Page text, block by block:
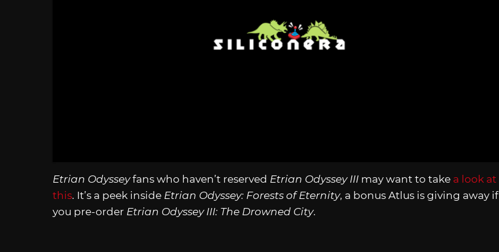
Etrian Odysseyfans who haven’t reserved Etrian Odyssey III may want to take a look at
this. It’s a peek inside Etrian Odyssey: Forests of Eternity, a bonus Atlus is giving away if
you pre-order Etrian Odyssey III: The Drowned City.